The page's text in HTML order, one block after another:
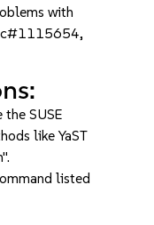
with
the SUSE
like YaST
listed